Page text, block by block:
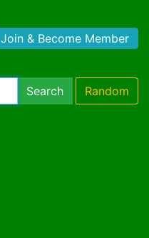
Join & Become Member
Search Random